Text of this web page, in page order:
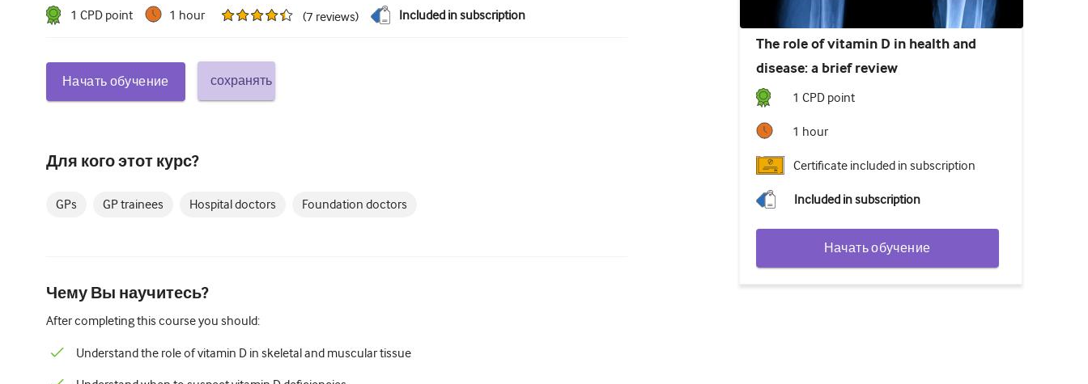
1 CPD point 1 hour (7 reviews) Included in subscription
Начать обучение сохранять
Для кого этот курс?
GPs GP trainees Hospital doctors Foundation doctors
Чему Вы научитесь?
After completing this course you should:
Understand the role of vitamin D in skeletal and muscular tissue
The role of vitamin D in health and
disease: a brief review
1 CPD point
1 hour
Certificate included in subscription
Included in subscription
Начать обучение